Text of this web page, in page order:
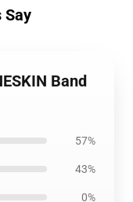
Say
Band
57%
43%
0%